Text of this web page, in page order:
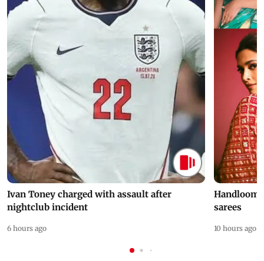
Ivan Toney charged with assault after
nightclub incident
6 hours ago
Handloom
sarees
10 hours ago